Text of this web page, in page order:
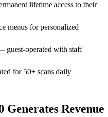
lifetime access to their
menus for personalized
guest-operated with staff
for 50+ scans daily
Generates Revenue